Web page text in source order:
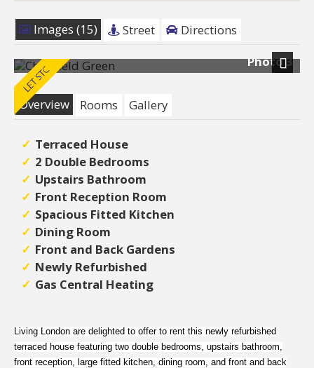
Images (15) Street
Directions
Photo 3
Next
Overview
Rooms Gallery
Terraced House
2 Double Bedrooms
Upstairs Bathroom
Front Reception Room
Spacious Fitted Kitchen
Dining Room
Front and Back Gardens
Newly Refurbished
Gas Central Heating
Living London are delighted to offer to rent this newly refurbished
terraced house featuring two double bedrooms, upstairs bathroom,
front reception, large fitted kitchen, dining room, and front and back